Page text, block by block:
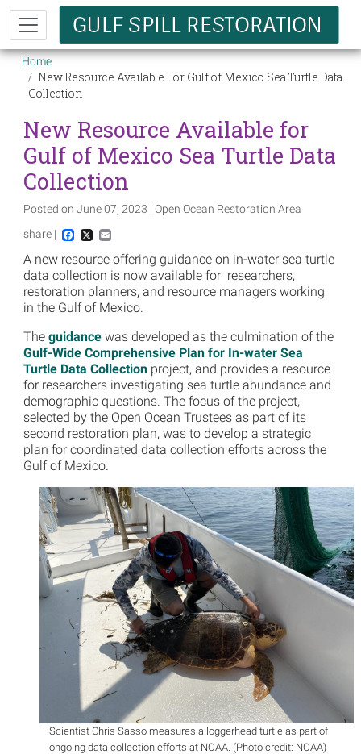
Skip to main content
Breadcrumb
Home
New Resource Available For Gulf of Mexico Sea Turtle Data
Collection
New Resource Available for
Gulf of Mexico Sea Turtle Data
Collection
Posted on June 07, 2023 | Open Ocean Restoration Area
share |
Facebook
X Email
A new resource offering guidance on in-water sea turtle
data collection is now available for researchers,
restoration planners, and resource managers working
in the Gulf of Mexico.
The guidancewas developed as the culmination of the
Gulf-Wide Comprehensive Plan for In-water Sea
Turtle Data Collectionproject, and provides a resource
for researchers investigating sea turtle abundance and
demographic questions. The focus of the project,
selected by the Open Ocean Trustees as part of its
second restoration plan, was to develop a strategic
plan for coordinated data collection efforts across the
Gulf of Mexico.
Scientist Chris Sasso measures a loggerhead turtle as part of
ongoing data collection efforts at NOAA. (Photo credit: NOAA)